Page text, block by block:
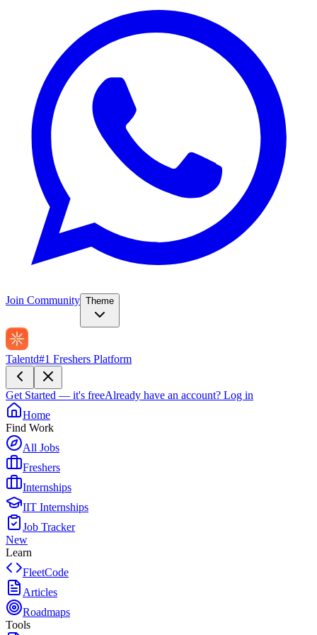
Join Community Theme
Talentd#1 Freshers Platform
Get Started — it's freeAlready have an account? Log in
Home
Find Work
All Jobs
Freshers
Internships
IIT Internships
Job Tracker
New
Learn
FleetCode
Articles
Roadmaps
Tools